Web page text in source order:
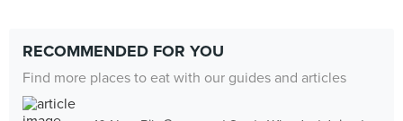
RECOMMENDED FOR YOU
Find more places to eat with our guides and articles